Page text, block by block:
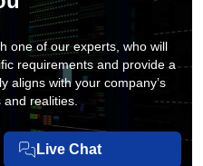
one of our experts, who will
requirements and provide a
aligns with your company’s
realities.
Live Chat